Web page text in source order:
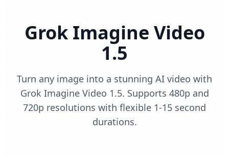
Grok Imagine Video
1.5
Turn any image into a stunning AI video with
Grok Imagine Video 1.5. Supports 480p and
720p resolutions with flexible 1-15 second
durations.